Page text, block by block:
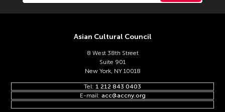
Asian Cultural Council
8 West 38th Street
Suite 901
New York, NY 10018
Tel: 1 212 843 0403
E-mail: acc@accny.org